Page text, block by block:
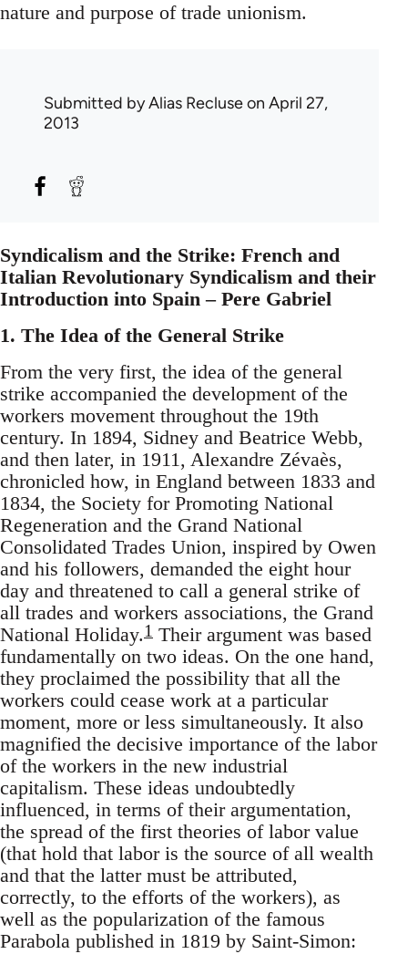
nature and purpose of trade unionism.
Submitted byAlias Recluseon April 27,
2013
Syndicalism and the Strike: French and
Italian Revolutionary Syndicalism and their
Introduction into Spain – Pere Gabriel
1. The Idea of the General Strike
From the very first, the idea of the general
strike accompanied the development of the
workers movement throughout the 19th
century. In 1894, Sidney and Beatrice Webb,
and then later, in 1911, Alexandre Zévaès,
chronicled how, in England between 1833 and
1834, the Society for Promoting National
Regeneration and the Grand National
Consolidated Trades Union, inspired by Owen
and his followers, demanded the eight hour
day and threatened to call a general strike of
all trades and workers associations, the Grand
National Holiday.1 Their argument was based
fundamentally on two ideas. On the one hand,
they proclaimed the possibility that all the
workers could cease work at a particular
moment, more or less simultaneously. It also
magnified the decisive importance of the labor
of the workers in the new industrial
capitalism. These ideas undoubtedly
influenced, in terms of their argumentation,
the spread of the first theories of labor value
(that hold that labor is the source of all wealth
and that the latter must be attributed,
correctly, to the efforts of the workers), as
well as the popularization of the famous
Parabola published in 1819 by Saint-Simon: